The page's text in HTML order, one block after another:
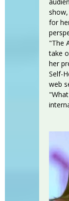
for
"The
take
her
Self-
web